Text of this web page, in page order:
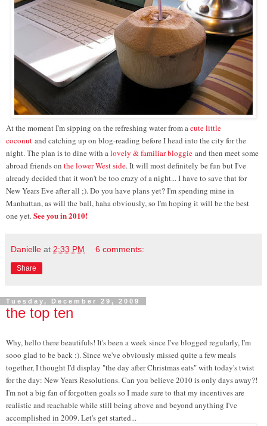
At the moment I'm sipping on the refreshing water from acute little
coconut and catching up on blog-reading before I head into the city for the
night. The plan is to dine with alovely & familiar bloggie and then meet some
abroad friends on the lower West side. It will most definitely be fun but I've
already decided that it won't be too crazy of a night... I have to save that for
New Years Eve after all ;). Do you have plans yet? I'm spending mine in
Manhattan, as will the ball, haha obviously, so I'm hoping it will be the best
one yet.See you in 2010!
Danielle at 2:33 PM 6 comments:
Share
Tuesday, December 29, 2009
the top ten
Why, hello there beautifuls! It's been a week since I've blogged regularly, I'm
sooo glad to be back :). Since we've obviously missed quite a few meals
together, I thought I'd display "the day after Christmas eats" with today's twist
for the day: New Years Resolutions. Can you believe 2010 is only days away?!
I'm not a big fan of forgotten goals so I made sure to that my incentives are
realistic and reachable while still being above and beyond anything I've
accomplished in 2009. Let's get started...